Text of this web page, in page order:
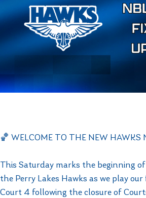
🏀 WELCOME TO THE NEW HAWKS
This Saturday marks the beginning
the Perry Lakes Hawks as we play
Court 4 following the closure of